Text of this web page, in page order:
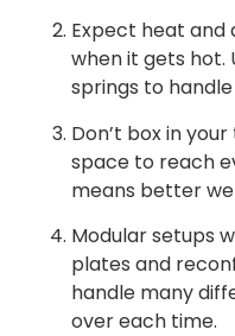
Expect heat and
when it gets hot.
springs to
Don’t box in
space to reach
means better
Modular setups
plates and
handle many
over each time.